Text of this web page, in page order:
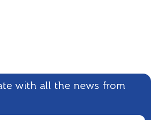
with all the news from